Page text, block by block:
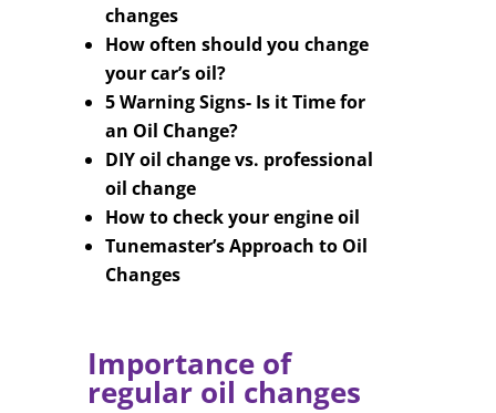
changes
How often should you change
your car’s oil?
5 Warning Signs- Is it Time for
an Oil Change?
DIY oil change vs. professional
oil change
How to check your engine oil
Tunemaster’s Approach to Oil
Changes
Importance of
regular oil changes